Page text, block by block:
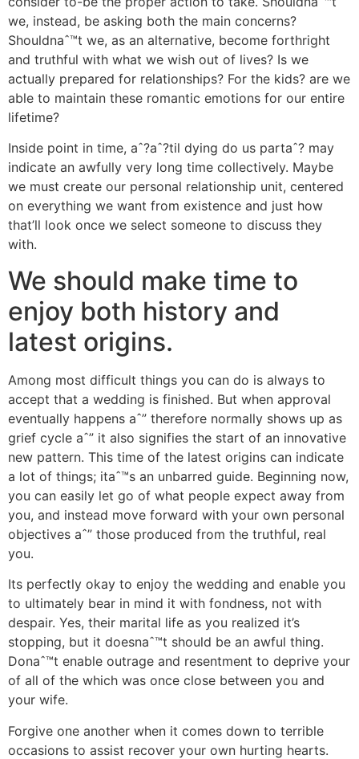
we, instead, be asking both the main concerns?
Shouldnaˆ™t we, as an alternative, become forthright
and truthful with what we wish out of lives? Is we
actually prepared for relationships? For the kids? are we
able to maintain these romantic emotions for our entire
lifetime?
Inside point in time, aˆ?aˆ?til dying do us partaˆ? may
indicate an awfully very long time collectively. Maybe
we must create our personal relationship unit, centered
on everything we want from existence and just how
that’ll look once we select someone to discuss they
with.
We should make time to
enjoy both history and
latest origins.
Among most difficult things you can do is always to
accept that a wedding is finished. But when approval
eventually happens aˆ” therefore normally shows up as
grief cycle aˆ” it also signifies the start of an innovative
new pattern. This time of the latest origins can indicate
a lot of things; itaˆ™s an unbarred guide. Beginning now,
you can easily let go of what people expect away from
you, and instead move forward with your own personal
objectives aˆ” those produced from the truthful, real
you.
Its perfectly okay to enjoy the wedding and enable you
to ultimately bear in mind it with fondness, not with
despair. Yes, their marital life as you realized it’s
stopping, but it doesnaˆ™t should be an awful thing.
Donaˆ™t enable outrage and resentment to deprive your
of all of the which was once close between you and
your wife.
Forgive one another when it comes down to terrible
occasions to assist recover your own hurting hearts.